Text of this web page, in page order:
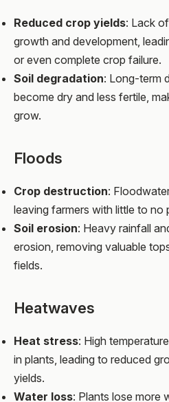
Reduced crop yields: Lack
growth and development,
or even complete crop failure.
Soil degradation: Long-term
become dry and less fertile,
grow.
Floods
Crop destruction:
leaving farmers with little to no
Soil erosion: Heavy rainfall
erosion, removing valuable
fields.
Heatwaves
Heat stress: High
in plants, leading to reduced
yields.
Water loss: Plants lose more